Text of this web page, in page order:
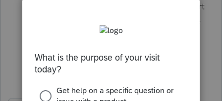
reminder emails don’t allow them to start
the process, they have to go back to the
original invitation. We were not aware